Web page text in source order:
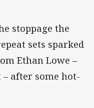
stoppage the
sets sparked
Ethan Lowe –
after some hot-